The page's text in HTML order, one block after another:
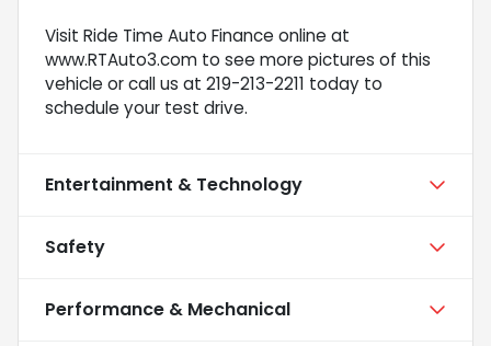
Visit Ride Time Auto Finance online at
www.RTAuto3.com to see more pictures of this
vehicle or call us at 219-213-2211 today to
schedule your test drive.
Entertainment & Technology
Safety
Performance & Mechanical